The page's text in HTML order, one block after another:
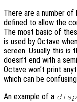
There are a number
defined to allow the
The most basic of
is used by Octave
screen. Usually this is
doesn’t end with a
Octave won’t print
which can be confusing.
An example of a disp